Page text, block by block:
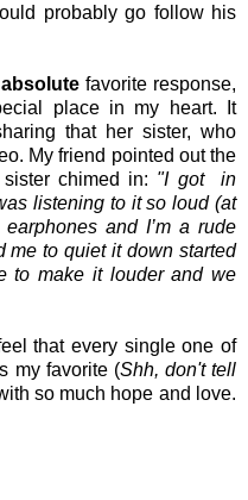
probably go follow his
absolutefavorite response,
place in my heart. It
that her sister, who
My friend pointed out the
chimed in: "I got in
listening to it so loud (at
and I’m a rude
me to quiet it down started
to make it louder and we
that every single one of
my favorite (Shh, don't tell
so much hope and love.